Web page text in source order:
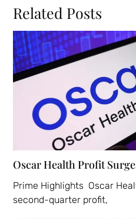
Related Posts
Oscar Health Profit
Prime Highlights Oscar
second-quarter profit,